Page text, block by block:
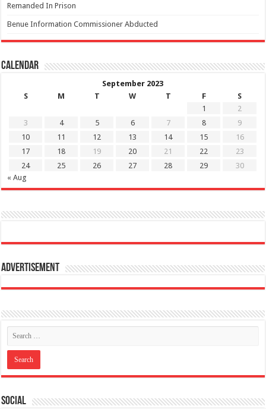
Remanded In Prison
Benue Information Commissioner Abducted
Calendar
September 2023
S
M T W T F
S
1
2
3
4 5 6 7 8
9
10
11 12 13 14 15
16
17
18 19 20 21 22
23
24
25 26 27 28 29
30
« Aug
Advertisement
Social